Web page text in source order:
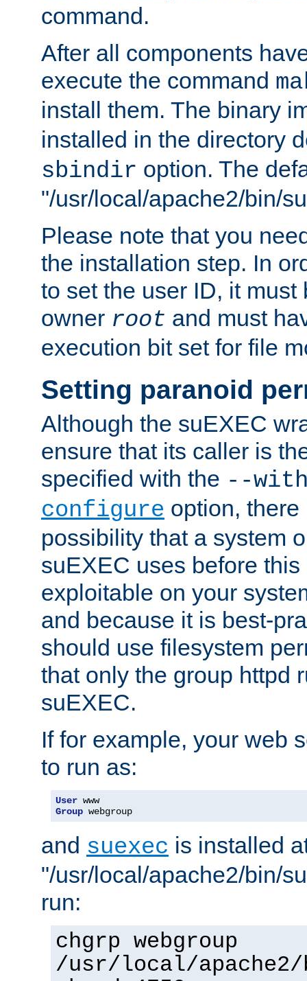
command.
After all components
execute the command
install them. The binary
installed in the directory
sbindir option. The
"/usr/local/apache2/bin/
Please note that you
the installation step. In
to set the user ID, it must
owner root and must
execution bit set for file
Setting paranoid
Although the suEXEC
ensure that its caller is
specified with the --
configure option,
possibility that a system
suEXEC uses before
exploitable on your
and because it is best-
should use filesystem
that only the group httpd
suEXEC.
If for example, your web
to run as:
User
Group webgroup
and suexec is installed
"/usr/local/apache2/bin/
run:
chgrp webgroup
/usr/local/apache2/